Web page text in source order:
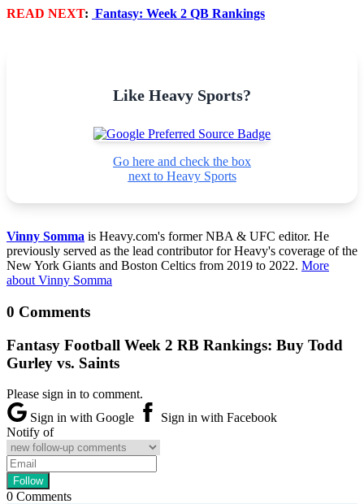
READ NEXT: Fantasy: Week 2 QB Rankings
Like Heavy Sports?
Go here and check the box
next to Heavy Sports
Vinny Somma is Heavy.com's former NBA & UFC editor. He
previously served as the lead contributor for Heavy's coverage of the
New York Giants and Boston Celtics from 2019 to 2022. More
about Vinny Somma
0 Comments
Fantasy Football Week 2 RB Rankings: Buy Todd
Gurley vs. Saints
Please sign in to comment.
Sign in with Google
Sign in with Facebook
Notify of
0 Comments